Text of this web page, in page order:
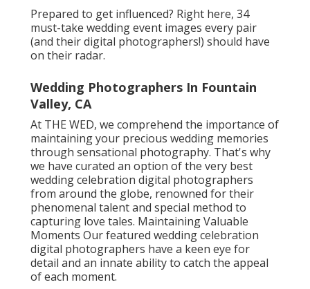
Prepared to get influenced? Right here, 34
must-take wedding event images every pair
(and their digital photographers!) should have
on their radar.
Wedding Photographers In Fountain
Valley, CA
At THE WED, we comprehend the importance of
maintaining your precious wedding memories
through sensational photography. That's why
we have curated an option of the very best
wedding celebration digital photographers
from around the globe, renowned for their
phenomenal talent and special method to
capturing love tales. Maintaining Valuable
Moments Our featured wedding celebration
digital photographers have a keen eye for
detail and an innate ability to catch the appeal
of each moment.